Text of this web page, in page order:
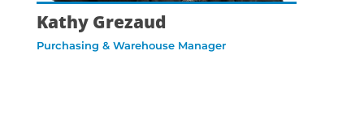
Kathy Grezaud
Purchasing & Warehouse Manager